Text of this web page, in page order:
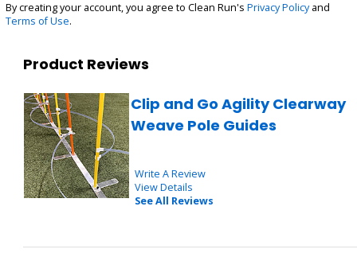
By creating your account, you agree to Clean Run's Privacy Policyand
Terms of Use.
Product Reviews
Clip and Go Agility Clearway
Weave Pole Guides
Write A Review
View Details
See All Reviews